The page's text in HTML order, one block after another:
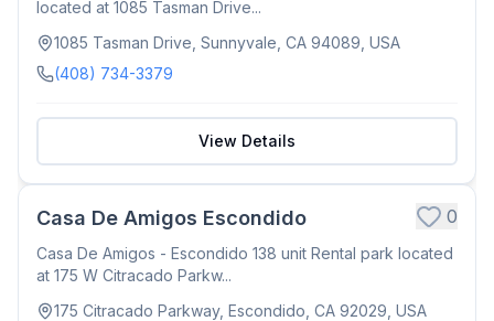
located at 1085 Tasman Drive...
1085 Tasman Drive, Sunnyvale, CA 94089, USA
(408) 734-3379
View Details
Casa De Amigos Escondido 0
Casa De Amigos - Escondido 138 unit Rental park located
at 175 W Citracado Parkw...
175 Citracado Parkway, Escondido, CA 92029, USA